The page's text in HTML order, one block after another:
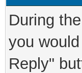
During
you
Reply"